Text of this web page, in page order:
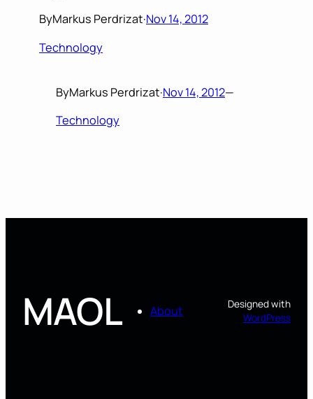
ByMarkus Perdrizat·Nov 14, 2012
Technology
ByMarkus Perdrizat·Nov 14, 2012—
Technology
MAOL About
Designed with
WordPress